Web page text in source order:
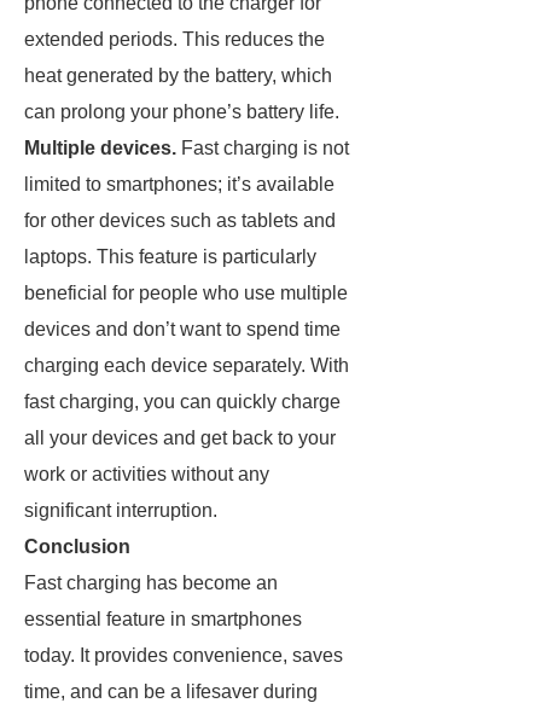
extended periods. This reduces the
heat generated by the battery, which
can prolong your phone’s battery life.
Multiple devices. Fast charging is not
limited to smartphones; it’s available
for other devices such as tablets and
laptops. This feature is particularly
beneficial for people who use multiple
devices and don’t want to spend time
charging each device separately. With
fast charging, you can quickly charge
all your devices and get back to your
work or activities without any
significant interruption.
Conclusion
Fast charging has become an
essential feature in smartphones
today. It provides convenience, saves
time, and can be a lifesaver during